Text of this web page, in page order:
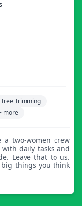
Tree Trimming
more
daily tasks and
Leave that to us.
things you think